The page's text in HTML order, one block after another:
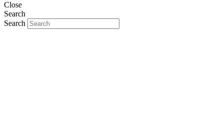
Close
Search
Search